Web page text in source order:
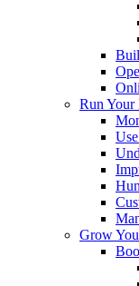
Run Your
Grow